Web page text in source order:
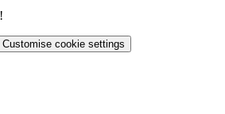
Customise cookie settings